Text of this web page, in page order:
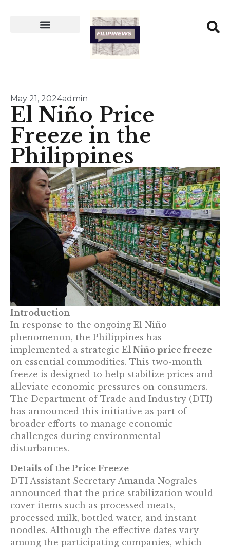
May 21, 2024admin
El Niño Price
Freeze in the
Philippines
Introduction
In response to the ongoing El Niño
phenomenon, the Philippines has
implemented a strategic El Niño price freeze
on essential commodities. This two-month
freeze is designed to help stabilize prices and
alleviate economic pressures on consumers.
The Department of Trade and Industry (DTI)
has announced this initiative as part of
broader efforts to manage economic
challenges during environmental
disturbances.
Details of the Price Freeze
DTI Assistant Secretary Amanda Nograles
announced that the price stabilization would
cover items such as processed meats,
processed milk, bottled water, and instant
noodles. Although the effective dates vary
among the participating companies, which